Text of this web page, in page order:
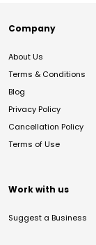
Company
About Us
Terms & Conditions
Blog
Privacy Policy
Cancellation Policy
Terms of Use
Work with us
Suggest a Business